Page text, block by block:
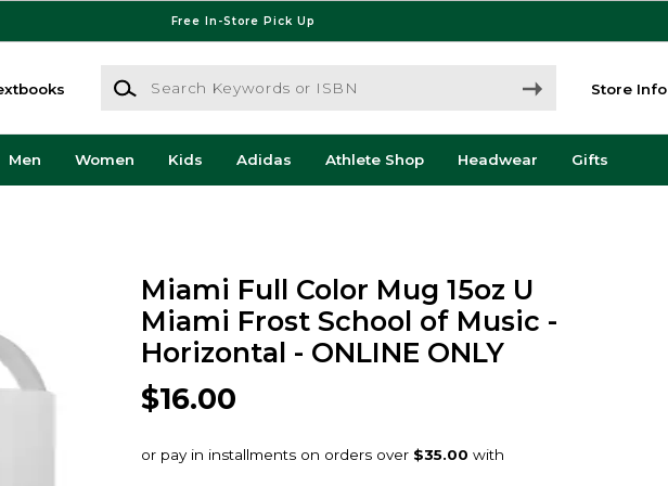
Free In-Store Pick Up
Search Keywords or ISBN
Store Info
Men Women Kids Adidas Athlete Shop Headwear Gifts
Miami Full Color Mug 15oz U
Miami Frost School of Music -
Horizontal - ONLINE ONLY
$16.00